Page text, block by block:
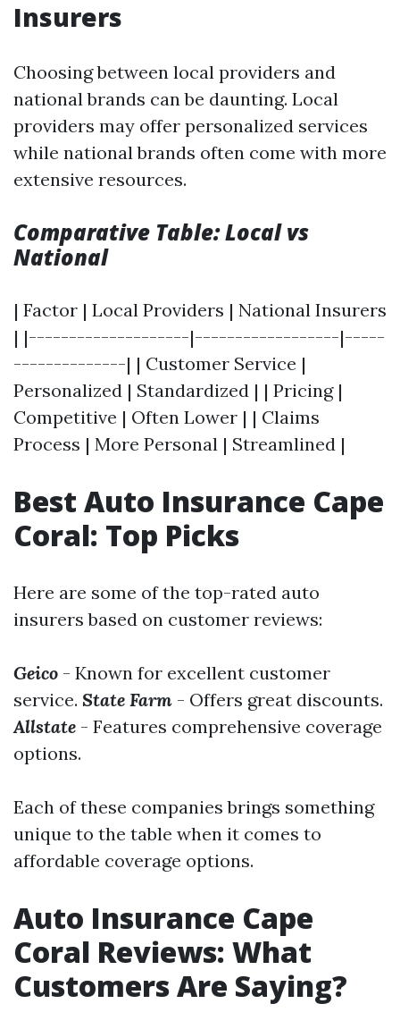
Insurers
Choosing between local providers and
national brands can be daunting. Local
providers may offer personalized services
while national brands often come with more
extensive resources.
Comparative Table: Local vs
National
| Factor | Local Providers | National Insurers
| |--------------------|------------------|-----
--------------| | Customer Service |
Personalized | Standardized | | Pricing |
Competitive | Often Lower | | Claims
Process | More Personal | Streamlined |
Best Auto Insurance Cape
Coral: Top Picks
Here are some of the top-rated auto
insurers based on customer reviews:
Geico - Known for excellent customer
service. State Farm - Offers great discounts.
Allstate - Features comprehensive coverage
options.
Each of these companies brings something
unique to the table when it comes to
affordable coverage options.
Auto Insurance Cape
Coral Reviews: What
Customers Are Saying?